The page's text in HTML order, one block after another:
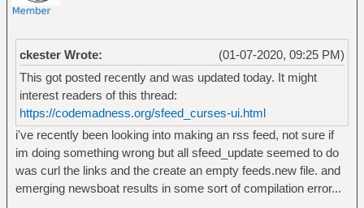
(01-07-2020, 09:25 PM)
ckester Wrote:
This got posted recently and was updated today. It might
interest readers of this thread:
https://codemadness.org/sfeed_curses-ui.html
i've recently been looking into making an rss feed, not sure if
im doing something wrong but all sfeed_update seemed to do
was curl the links and the create an empty feeds.new file. and
emerging newsboat results in some sort of compilation error...